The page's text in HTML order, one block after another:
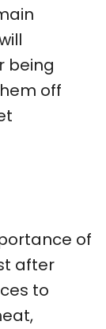
being
off
of
after
to